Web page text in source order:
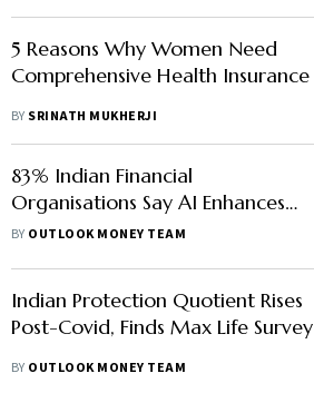
5 Reasons Why Women Need
Comprehensive Health Insurance
BY SRINATH MUKHERJI
83% Indian Financial
Organisations Say AI Enhances
Customer Experience, Finds Study
BY OUTLOOK MONEY TEAM
Indian Protection Quotient Rises
Post-Covid, Finds Max Life Survey
BY OUTLOOK MONEY TEAM